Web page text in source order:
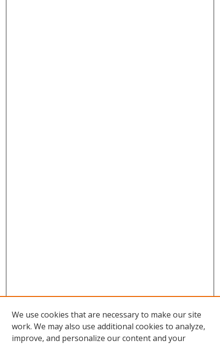
We use cookies that are necessary to make our site
work. We may also use additional cookies to analyze,
improve, and personalize our content and your